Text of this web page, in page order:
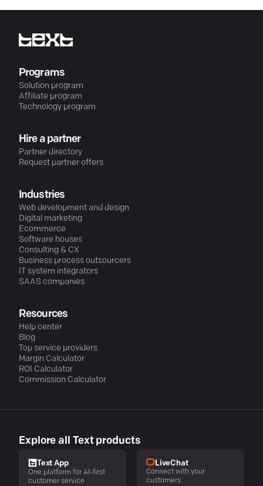
Programs
Solution program
Affiliate program
Technology program
Hire a partner
Partner directory
Request partner offers
Industries
Web development and design
Digital marketing
Ecommerce
Software houses
Consulting & CX
Business process outsourcers
IT system integrators
SAAS companies
Resources
Help center
Blog
Top service providers
Margin Calculator
ROI Calculator
Commission Calculator
Explore all Text products
Text App
One platform for AI-first
customer service
LiveChat
Connect with your
customers